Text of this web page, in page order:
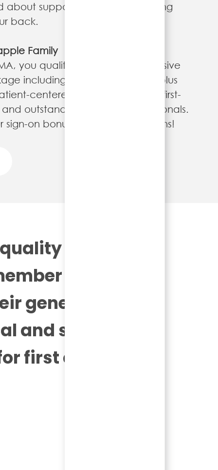
about supporting patients knowing
back.
Family
you qualify for our comprehensive
including quarterly bonuses, plus
centered experience in our first-
and outstanding medical professionals.
sign-on bonuses at select locations!
and
of the
generosity,
and service
first class